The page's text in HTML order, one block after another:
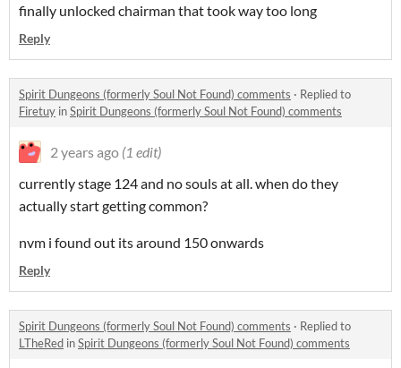
finally unlocked chairman that took way too long
Reply
Spirit Dungeons (formerly Soul Not Found) comments · Replied to
Firetuy inSpirit Dungeons (formerly Soul Not Found) comments
2 years ago (1 edit)
currently stage 124 and no souls at all. when do they
actually start getting common?
nvm i found out its around 150 onwards
Reply
Spirit Dungeons (formerly Soul Not Found) comments · Replied to
LTheRed inSpirit Dungeons (formerly Soul Not Found) comments